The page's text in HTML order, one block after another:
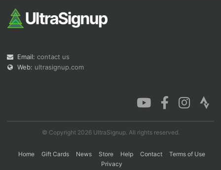
Email: contact us
Web: ultrasignup.com
© Copyright 2026 UltraSignup. All rights reserved.
Home Gift Cards News Store Help Contact
Terms of Use
Privacy